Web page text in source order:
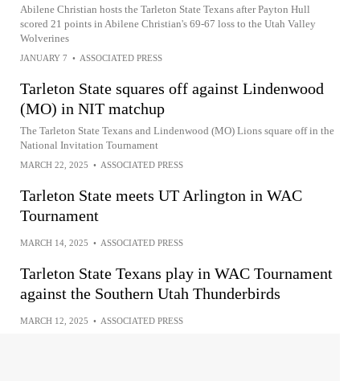
Abilene Christian hosts the Tarleton State Texans after Payton Hull
scored 21 points in Abilene Christian's 69-67 loss to the Utah Valley
Wolverines
JANUARY 7 • ASSOCIATED PRESS
Tarleton State squares off against Lindenwood
(MO) in NIT matchup
The Tarleton State Texans and Lindenwood (MO) Lions square off in the
National Invitation Tournament
MARCH 22, 2025 • ASSOCIATED PRESS
Tarleton State meets UT Arlington in WAC
Tournament
MARCH 14, 2025 • ASSOCIATED PRESS
Tarleton State Texans play in WAC Tournament
against the Southern Utah Thunderbirds
MARCH 12, 2025 • ASSOCIATED PRESS